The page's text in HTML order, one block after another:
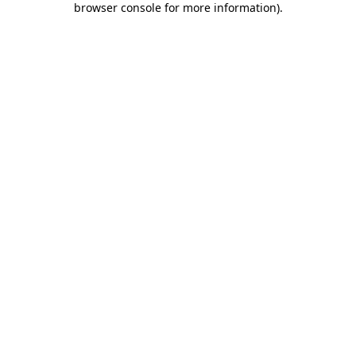
browser console for more information).